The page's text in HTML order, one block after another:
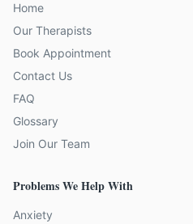
Home
Our Therapists
Book Appointment
Contact Us
FAQ
Glossary
Join Our Team
Problems We Help With
Anxiety